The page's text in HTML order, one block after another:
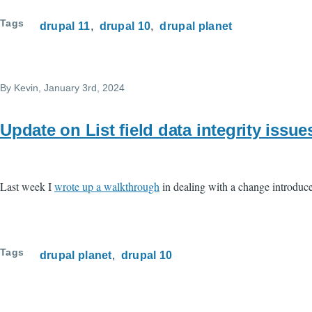
Tags drupal 11 drupal 10 drupal planet
By Kevin, January 3rd, 2024
Update on List field data integrity
Last week Iwrote up a walkthrough in dealing with a change
Tags drupal planet drupal 10